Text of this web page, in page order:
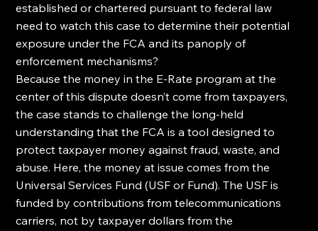
established or chartered pursuant to federal law
need to watch this case to determine their potential
exposure under the FCA and its panoply of
enforcement mechanisms?
Because the money in the E-Rate program at the
center of this dispute doesn’t come from taxpayers,
the case stands to challenge the long-held
understanding that the FCA is a tool designed to
protect taxpayer money against fraud, waste, and
abuse. Here, the money at issue comes from the
Universal Services Fund (USF or Fund). The USF is
funded by contributions from telecommunications
carriers, not by taxpayer dollars from the